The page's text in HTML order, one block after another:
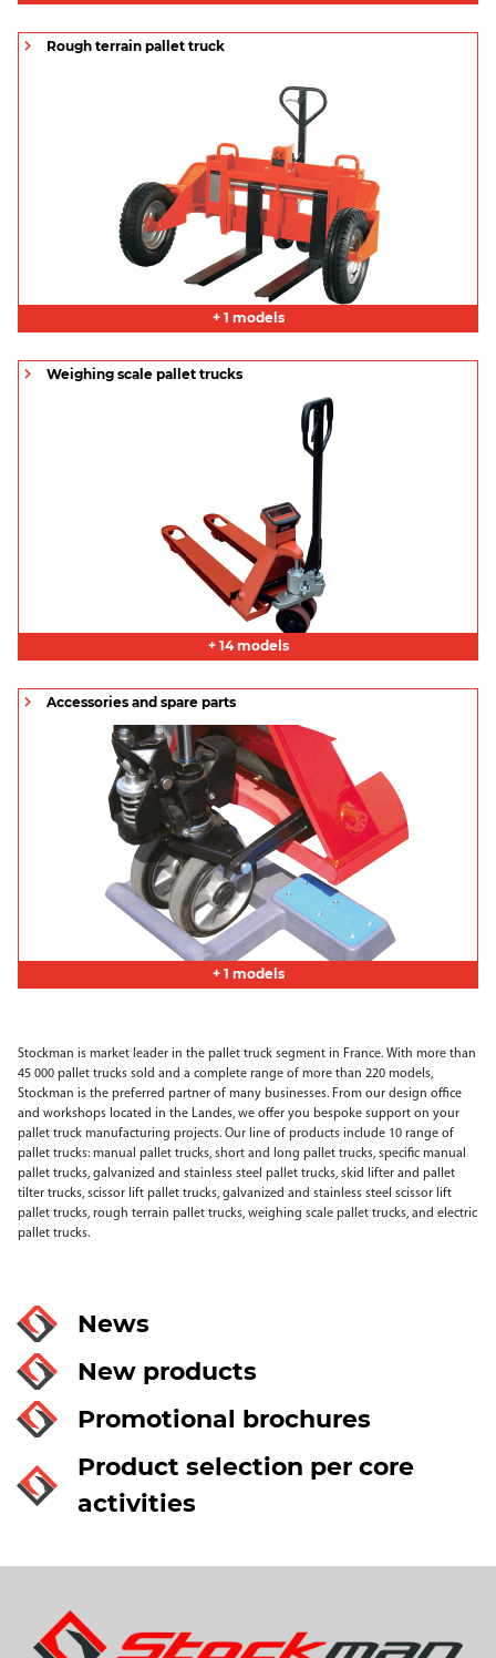
Rough terrain pallet truck
+ 1 models
Weighing scale pallet trucks
+ 14 models
Accessories and spare parts
+ 1 models
Stockman is market leader in the pallet truck segment in France. With more than
45 000 pallet trucks sold and a complete range of more than 220 models,
Stockman is the preferred partner of many businesses. From our design office
and workshops located in the Landes, we offer you bespoke support on your
pallet truck manufacturing projects. Our line of products include 10 range of
pallet trucks: manual pallet trucks, short and long pallet trucks, specific manual
pallet trucks, galvanized and stainless steel pallet trucks, skid lifter and pallet
tilter trucks, scissor lift pallet trucks, galvanized and stainless steel scissor lift
pallet trucks, rough terrain pallet trucks, weighing scale pallet trucks, and electric
pallet trucks.
News
New products
Promotional brochures
Product selection per core
activities